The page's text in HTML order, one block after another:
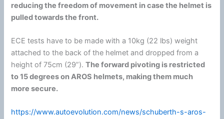
reducing the freedom of movement in case the helmet is
pulled towards the front.
ECE tests have to be made with a 10kg (22 lbs) weight
attached to the back of the helmet and dropped from a
height of 75cm (29”).The forward pivoting is restricted
to 15 degrees on AROS helmets, making them much
more secure.
https://www.autoevolution.com/news/schuberth-s-aros-